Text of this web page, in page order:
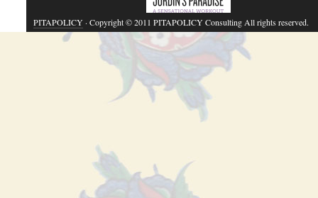
PITAPOLICY· Copyright © 2011 PITAPOLICY Consulting All rights reserved.